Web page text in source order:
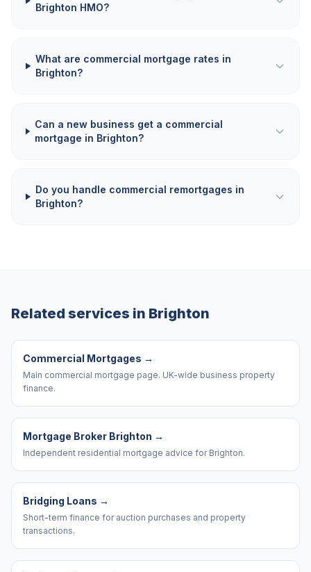
Brighton HMO?
What are commercial mortgage rates in
Brighton?
Can a new business get a commercial
mortgage in Brighton?
Do you handle commercial remortgages in
Brighton?
Related services in Brighton
Commercial Mortgages →
Main commercial mortgage page. UK-wide business property
finance.
Mortgage Broker Brighton →
Independent residential mortgage advice for Brighton.
Bridging Loans →
Short-term finance for auction purchases and property
transactions.